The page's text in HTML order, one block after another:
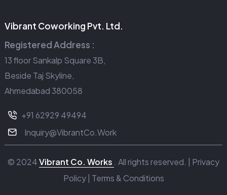
Vibrant Coworking Pvt. Ltd.
Registered Address :
13 floor Sankalp Square 3B,
Beside Taj Skyline,
Ahmedabad 380058
+91 62929 49494
Inquiry@VibrantCo.Work
© 2024Vibrant Co. Works . All rights reserved. | Privacy
Policy| Terms & Conditions